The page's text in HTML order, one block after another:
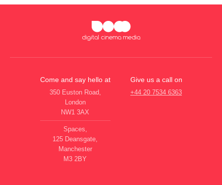
Come and say hello at
350 Euston Road,
London
NW1 3AX
Spaces,
125 Deansgate,
Manchester
M3 2BY
Give us a call on
+44 20 7534 6363